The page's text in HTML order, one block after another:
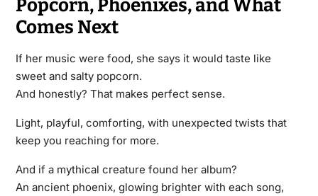
Popcorn, Phoenixes, and What
Comes Next
If her music were food, she says it would taste like
sweet and salty popcorn.
And honestly? That makes perfect sense.
Light, playful, comforting, with unexpected twists that
keep you reaching for more.
And if a mythical creature found her album?
An ancient phoenix, glowing brighter with each song,